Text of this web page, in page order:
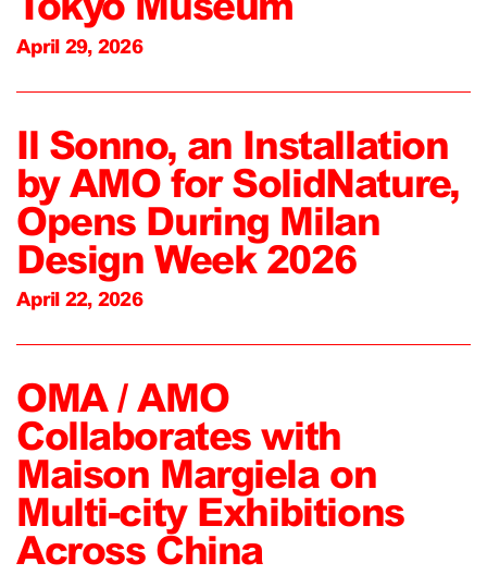
April 29, 2026
Il Sonno, an Installation
by AMO for SolidNature,
Opens During Milan
Design Week 2026
April 22, 2026
OMA / AMO
Collaborates with
Maison Margiela on
Multi-city Exhibitions
Across China